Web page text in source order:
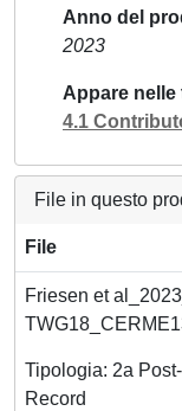
Anno del
2023
Appare
4.1
File in questo
File
Friesen et
Tipologia: 2a
Record